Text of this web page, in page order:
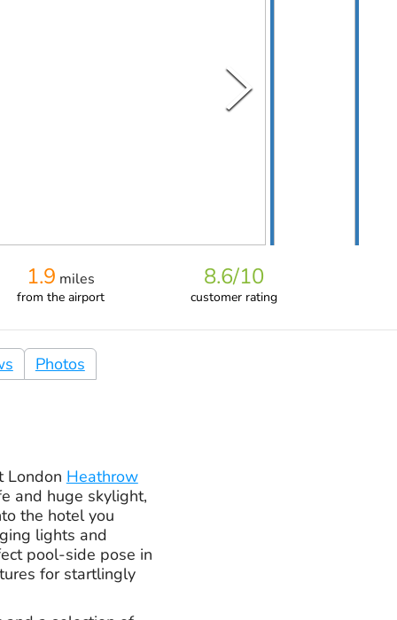
1.9 miles
from the airport
8.6/10
customer rating
Photos
London Heathrow
and huge skylight,
the hotel you
lights and
pool-side pose in
for startlingly